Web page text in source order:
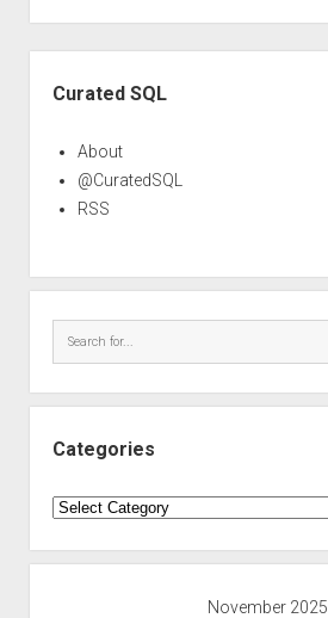
Curated SQL
About
@CuratedSQL
RSS
Categories
Categories
November 2025